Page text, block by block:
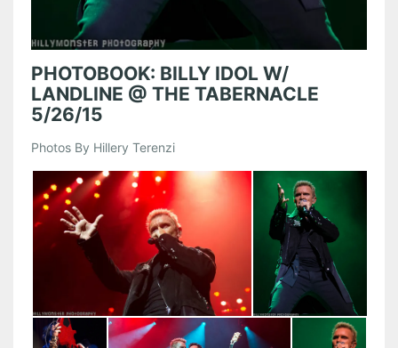
PHOTOBOOK: BILLY IDOL W/
LANDLINE @ THE TABERNACLE
5/26/15
Photos By Hillery Terenzi